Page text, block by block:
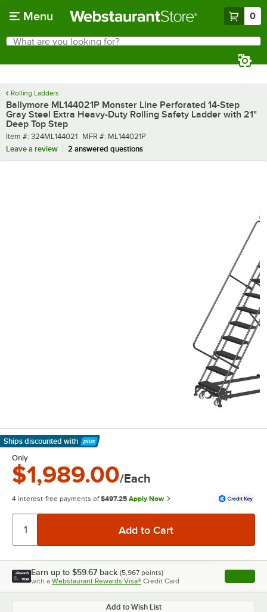
Menu 0
Search
What are you looking for?
Rolling Ladders
Ballymore ML144021P Monster Line Perforated 14-Step
Gray Steel Extra Heavy-Duty Rolling Safety Ladder with 21"
Deep Top Step
Item number
Item #: 324ML144021 MFR number
MFR #: ML144021P
Leave a review
2 answered questions
Ships discounted with
Learn More
Only
$1,989.00/Each
4 interest-free payments of $497.25 Apply Now
Earn up to $59.67 back (5,967 points)
with a Webstaurant Rewards Visa® Credit Card , opens
Add to Wish List